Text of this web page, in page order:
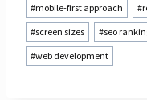
#mobile-first approach #
#screen sizes #seo
#web development